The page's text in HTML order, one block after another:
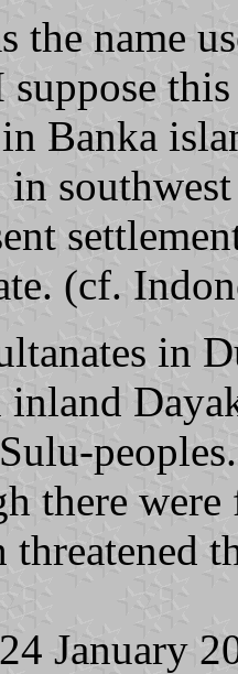
the name
suppose
Banka
(cf.
in
inland
there
January